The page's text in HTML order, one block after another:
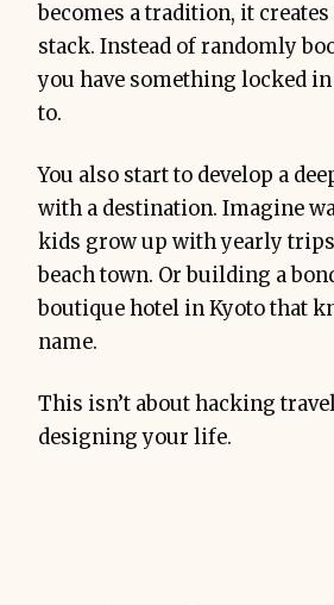
becomes a tradition, it
stack. Instead of randomly
you have something locked
to.
You also start to develop a
with a destination. Imagine
kids grow up with yearly
beach town. Or building a
boutique hotel in Kyoto that
name.
This isn’t about hacking
designing your life.